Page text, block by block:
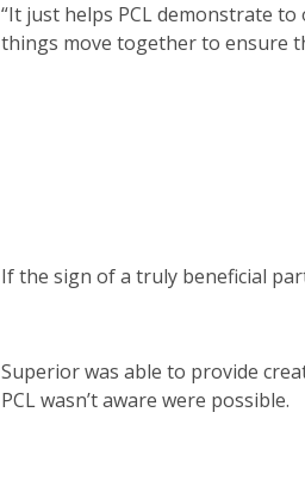
“It just helps PCL demonstrate
things move together to ensure
If the sign of a truly beneficial
Superior was able to provide
PCL wasn’t aware were possible.